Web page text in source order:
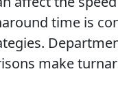
time is
make